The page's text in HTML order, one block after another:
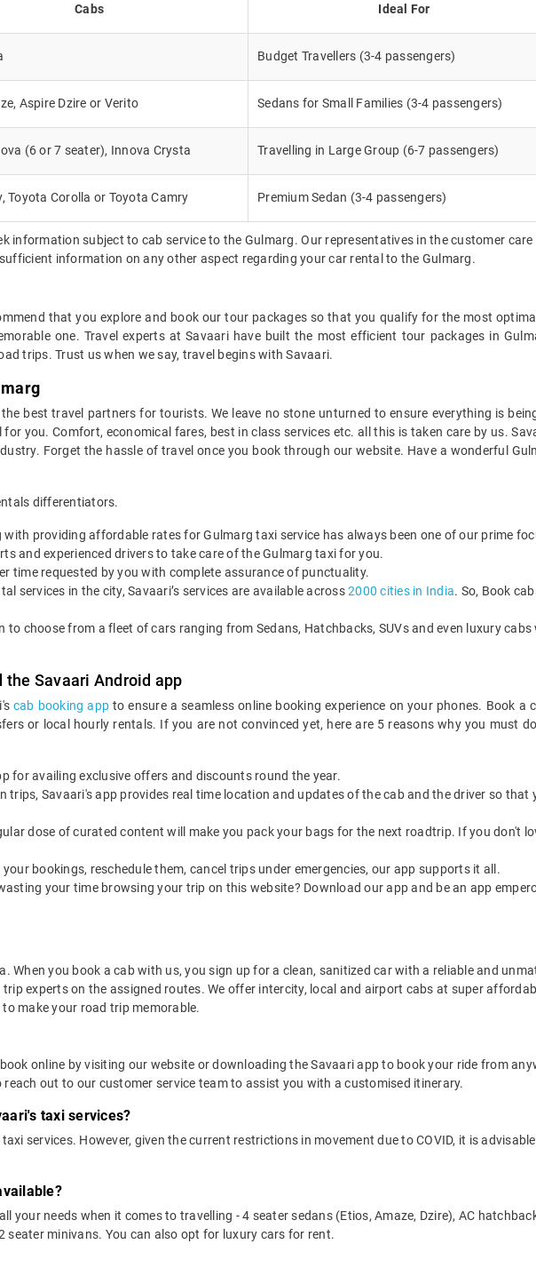
Cabs Ideal For
Budget Travellers (3-4 passengers)
Aspire Dzire or Verito Sedans for Small Families (3-4 passengers)
(6 or 7 seater), Innova Crysta Travelling in Large Group (6-7 passengers)
Toyota Corolla or Toyota Camry Premium Sedan (3-4 passengers)
information subject to cab service to the Gulmarg. Our representatives in the customer
information on any other aspect regarding your car rental to the Gulmarg.
that you explore and book our tour packages so that you qualify for the most
one. Travel experts at Savaari have built the most efficient tour packages in
trips. Trust us when we say, travel begins with Savaari.
best travel partners for tourists. We leave no stone unturned to ensure everything is
you. Comfort, economical fares, best in class services etc. all this is taken care by us.
Forget the hassle of travel once you book through our website. Have a wonderful
differentiators.
with providing affordable rates for Gulmarg taxi service has always been one of our prime
and experienced drivers to take care of the Gulmarg taxi for you.
time requested by you with complete assurance of punctuality.
services in the city, Savaari’s services are available across2000 cities in India. So, Book
to choose from a fleet of cars ranging from Sedans, Hatchbacks, SUVs and even luxury
the Savaari Android app
cab booking app to ensure a seamless online booking experience on your phones. Book a
or local hourly rentals. If you are not convinced yet, here are 5 reasons why you must
for availing exclusive offers and discounts round the year.
Savaari's app provides real time location and updates of the cab and the driver so that
dose of curated content will make you pack your bags for the next roadtrip. If you don't
your bookings, reschedule them, cancel trips under emergencies, our app supports it all.
your time browsing your trip on this website? Download our app and be an app
When you book a cab with us, you sign up for a clean, sanitized car with a reliable and
experts on the assigned routes. We offer intercity, local and airport cabs at super
make your road trip memorable.
online by visiting our website or downloading the Savaari app to book your ride from
out to our customer service team to assist you with a customised itinerary.
taxi services?
services. However, given the current restrictions in movement due to COVID, it is
your needs when it comes to travelling - 4 seater sedans (Etios, Amaze, Dzire), AC
seater minivans. You can also opt for luxury cars for rent.